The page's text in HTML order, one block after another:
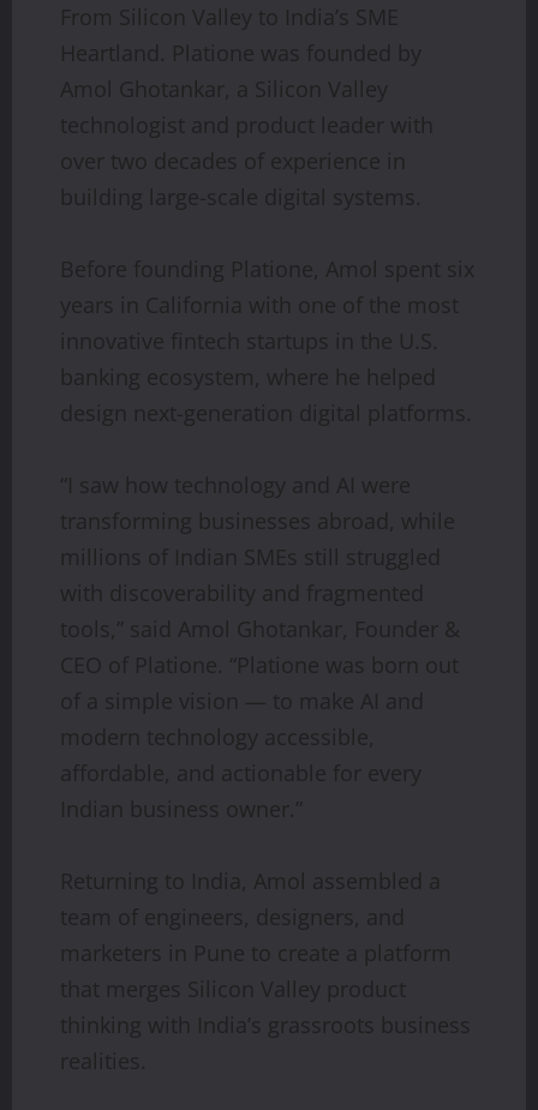
From Silicon Valley to India’s SME
Heartland. Platione was founded by
Amol Ghotankar, a Silicon Valley
technologist and product leader with
over two decades of experience in
building large-scale digital systems.
Before founding Platione, Amol spent six
years in California with one of the most
innovative fintech startups in the U.S.
banking ecosystem, where he helped
design next-generation digital platforms.
“I saw how technology and AI were
transforming businesses abroad, while
millions of Indian SMEs still struggled
with discoverability and fragmented
tools,” said Amol Ghotankar, Founder &
CEO of Platione. “Platione was born out
of a simple vision — to make AI and
modern technology accessible,
affordable, and actionable for every
Indian business owner.”
Returning to India, Amol assembled a
team of engineers, designers, and
marketers in Pune to create a platform
that merges Silicon Valley product
thinking with India’s grassroots business
realities.